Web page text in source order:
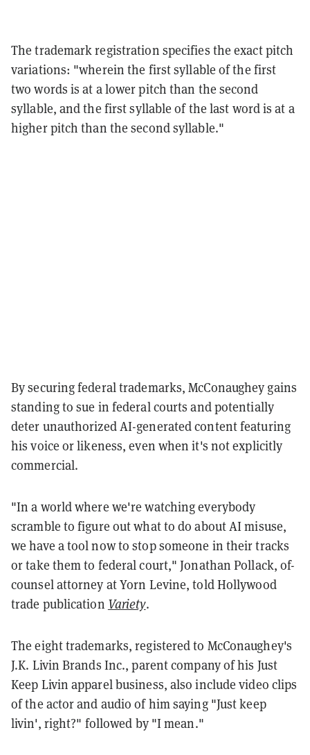
The trademark registration specifies the exact pitch
variations: "wherein the first syllable of the first
two words is at a lower pitch than the second
syllable, and the first syllable of the last word is at a
higher pitch than the second syllable."
By securing federal trademarks, McConaughey gains
standing to sue in federal courts and potentially
deter unauthorized AI-generated content featuring
his voice or likeness, even when it's not explicitly
commercial.
"In a world where we're watching everybody
scramble to figure out what to do about AI misuse,
we have a tool now to stop someone in their tracks
or take them to federal court," Jonathan Pollack, of-
counsel attorney at Yorn Levine, told Hollywood
trade publication Variety.
The eight trademarks, registered to McConaughey's
J.K. Livin Brands Inc., parent company of his Just
Keep Livin apparel business, also include video clips
of the actor and audio of him saying "Just keep
livin', right?" followed by "I mean."